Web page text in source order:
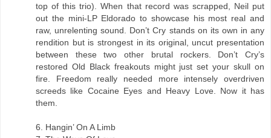
top of this trio). When that record was scrapped, Neil put
out the mini-LP Eldorado to showcase his most real and
raw, unrelenting sound. Don’t Cry stands on its own in any
rendition but is strongest in its original, uncut presentation
between these two other brutal rockers. Don’t Cry’s
restored Old Black freakouts might just set your skull on
fire. Freedom really needed more intensely overdriven
screeds like Cocaine Eyes and Heavy Love. Now it has
them.
6. Hangin’ On A Limb